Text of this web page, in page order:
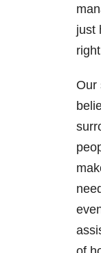
just
Our